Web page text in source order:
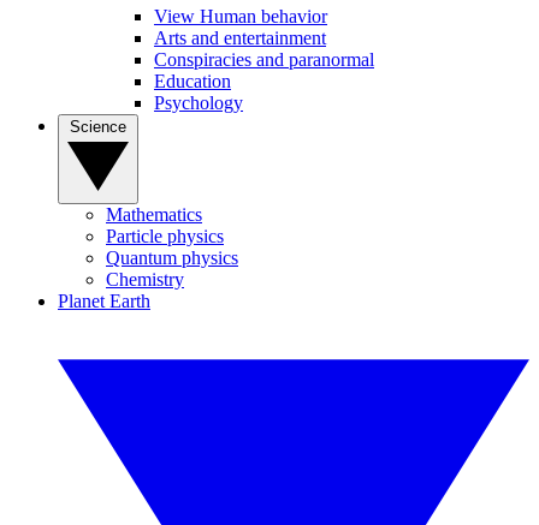
View Human behavior
Arts and entertainment
Conspiracies and paranormal
Education
Psychology
Mathematics
Particle physics
Quantum physics
Chemistry
Planet Earth